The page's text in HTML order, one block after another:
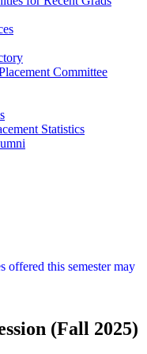
Committee
Statistics
offered this semester may
(Fall 2025)